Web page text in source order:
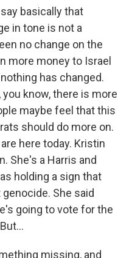
basically that
in tone is not a
no change on the
more money to Israel
has changed.
know, there is more
maybe feel that this
should do more on.
here today. Kristin
She's a Harris and
holding a sign that
She said
going to vote for the
missing, and